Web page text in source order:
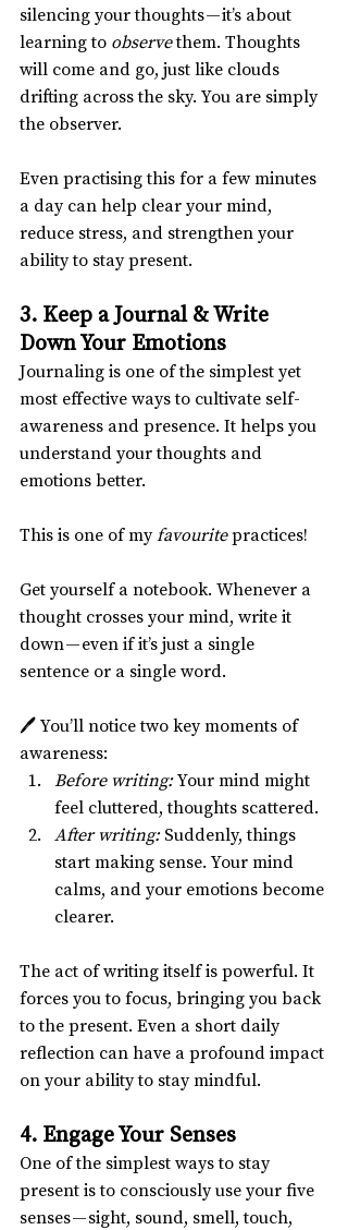
silencing your thoughts — it’s about
learning to observe them. Thoughts
will come and go, just like clouds
drifting across the sky. You are simply
the observer.
Even practising this for a few minutes
a day can help clear your mind,
reduce stress, and strengthen your
ability to stay present.
3. Keep a Journal & Write
Down Your Emotions
Journaling is one of the simplest yet
most effective ways to cultivate self-
awareness and presence. It helps you
understand your thoughts and
emotions better.
This is one of my favourite practices!
Get yourself a notebook. Whenever a
thought crosses your mind, write it
down — even if it’s just a single
sentence or a single word.
🖊️ You’ll notice two key moments of
awareness:
Before writing: Your mind might
feel cluttered, thoughts scattered.
After writing: Suddenly, things
start making sense. Your mind
calms, and your emotions become
clearer.
The act of writing itself is powerful. It
forces you to focus, bringing you back
to the present. Even a short daily
reflection can have a profound impact
on your ability to stay mindful.
4. Engage Your Senses
One of the simplest ways to stay
present is to consciously use your five
senses — sight, sound, smell, touch,